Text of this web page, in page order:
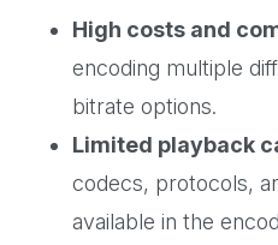
High costs and
encoding multiple
bitrate options.
Limited playback
codecs, protocols,
available in the